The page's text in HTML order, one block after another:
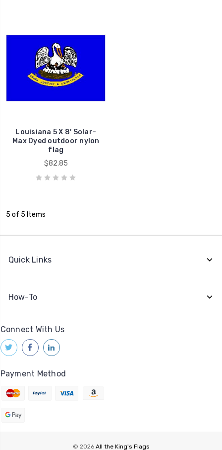
Louisiana 5 X 8' Solar-
Max Dyed outdoor nylon
flag
$82.85
5 of 5 Items
Quick Links
How-To
Connect With Us
Payment Method
© 2026 All the King's Flags